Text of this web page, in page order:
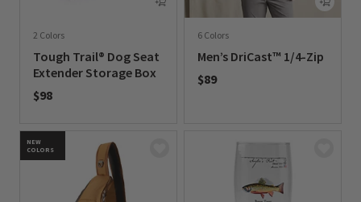
2 Colors
Tough Trail® Dog Seat
Extender Storage Box
$98
6 Colors
Men’s DriCast™ 1/4-Zip
$89
NEW
COLORS